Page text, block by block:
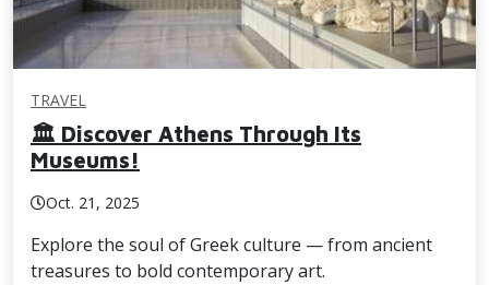
TRAVEL
🏛️ Discover Athens Through Its
Museums!
Oct. 21, 2025
Explore the soul of Greek culture — from ancient
treasures to bold contemporary art.